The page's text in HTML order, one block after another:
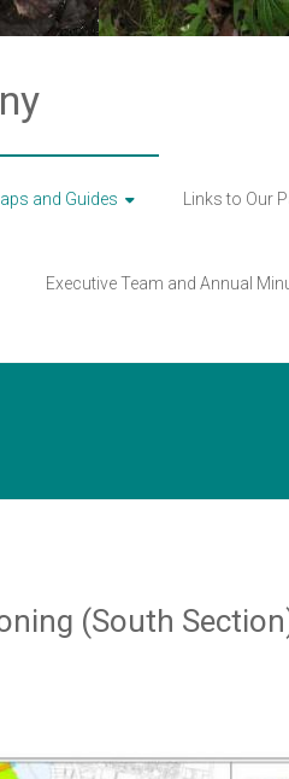
and Guides Links to Our
Executive Team and Annual
(South